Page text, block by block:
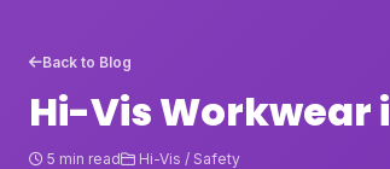
Back to Blog
Hi-Vis Workwear
5 min read Hi-Vis / Safety